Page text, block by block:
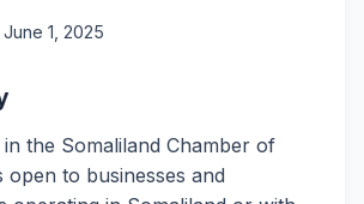
1, 2025
the Somaliland Chamber of
open to businesses and